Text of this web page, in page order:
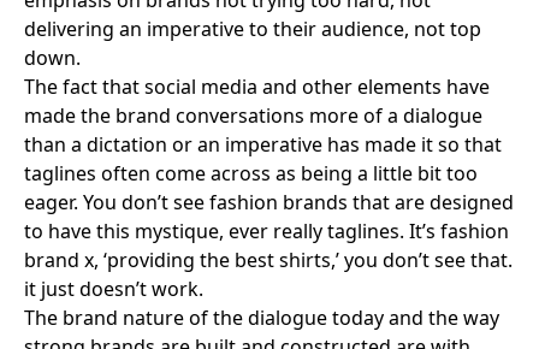
delivering an imperative to their audience, not top
down.
The fact that social media and other elements have
made the brand conversations more of a dialogue
than a dictation or an imperative has made it so that
taglines often come across as being a little bit too
eager. You don’t see fashion brands that are designed
to have this mystique, ever really taglines. It’s fashion
brand x, ‘providing the best shirts,’ you don’t see that.
it just doesn’t work.
The brand nature of the dialogue today and the way